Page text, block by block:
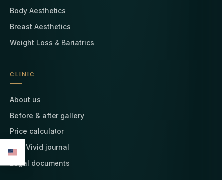
Body Aesthetics
Breast Aesthetics
Weight Loss & Bariatrics
CLINIC
About us
Before & after gallery
Price calculator
The Vivid journal
Legal documents